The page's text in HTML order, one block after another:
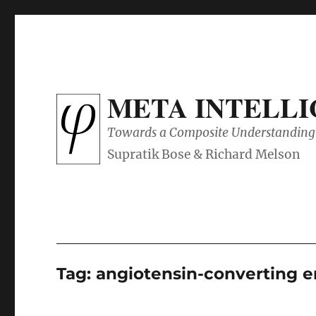
META
Towards a Composite
Tag:angiotensin-converting